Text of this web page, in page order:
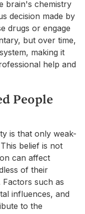
brain's chemistry
decision made by
drugs or engage
but over time,
making it
help and
People
is that only weak-
belief is not
can affect
of their
such as
influences, and
to the